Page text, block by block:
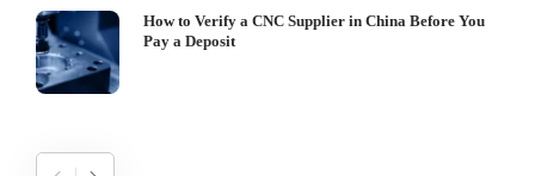
How to Verify a CNC Supplier in China Before You
Pay a Deposit